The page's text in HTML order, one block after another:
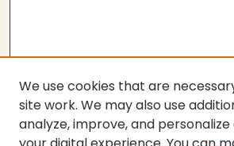
We use cookies that are
site work. We may also use
analyze, improve, and